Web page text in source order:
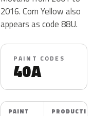
2016. Corn Yellow also
appears as code 88U.
PAINT CODES
40A
PAINT
PRODUCTION